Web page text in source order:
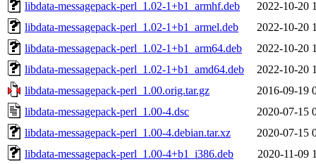
libdata-messagepack-perl_1.02-1+b1_armhf.deb
2022-10-20
libdata-messagepack-perl_1.02-1+b1_armel.deb
2022-10-20
libdata-messagepack-perl_1.02-1+b1_arm64.deb
2022-10-20
libdata-messagepack-perl_1.02-1+b1_amd64.deb
2022-10-20
libdata-messagepack-perl_1.00.orig.tar.gz
2016-09-19
libdata-messagepack-perl_1.00-4.dsc
2020-07-15
libdata-messagepack-perl_1.00-4.debian.tar.xz
2020-07-15
libdata-messagepack-perl_1.00-4+b1_i386.deb
2020-11-09